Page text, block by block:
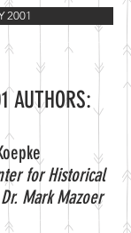
2001
AUTHORS:
for Historical
Mark Mazoer